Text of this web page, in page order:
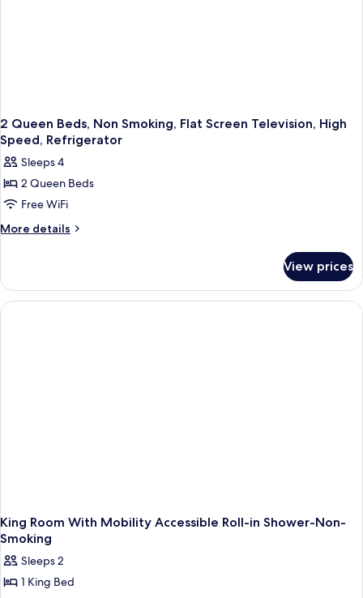
2 Queen Beds, Non Smoking, Flat Screen Television, High
Speed, Refrigerator
Sleeps 4
2 Queen Beds
Free WiFi
More details
More
Queen
Beds,
Non
View prices
King Room With Mobility Accessible Roll-in Shower-Non-
Smoking
Sleeps 2
1 King Bed